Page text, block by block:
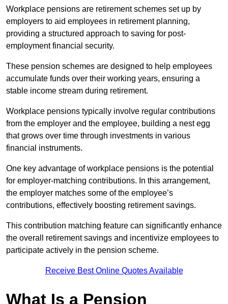
Workplace pensions are retirement schemes set up by
employers to aid employees in retirement planning,
providing a structured approach to saving for post-
employment financial security.
These pension schemes are designed to help employees
accumulate funds over their working years, ensuring a
stable income stream during retirement.
Workplace pensions typically involve regular contributions
from the employer and the employee, building a nest egg
that grows over time through investments in various
financial instruments.
One key advantage of workplace pensions is the potential
for employer-matching contributions. In this arrangement,
the employer matches some of the employee’s
contributions, effectively boosting retirement savings.
This contribution matching feature can significantly enhance
the overall retirement savings and incentivize employees to
participate actively in the pension scheme.
Receive Best Online Quotes Available
What Is a Pension